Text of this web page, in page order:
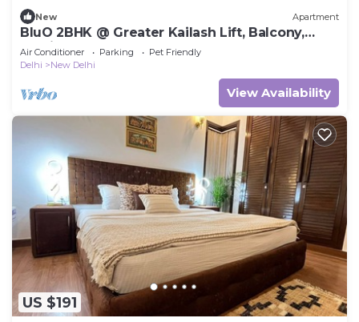
New Apartment
BluO 2BHK @ Greater Kailash Lift, Balcony,
Parking
Air Conditioner Parking
Pet Friendly
Delhi
New Delhi
View Availability
US $191